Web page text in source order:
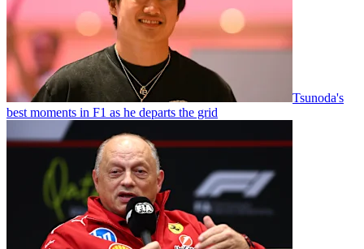
Tsunoda's
best moments in F1 as he departs the grid